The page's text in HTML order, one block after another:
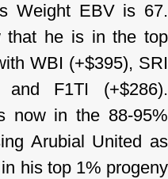
Weight EBV is 67.
that he is in the top
WBI (+$395), SRI
and F1TI (+$286).
now in the 88-95%
Arubial United as
his top 1% progeny